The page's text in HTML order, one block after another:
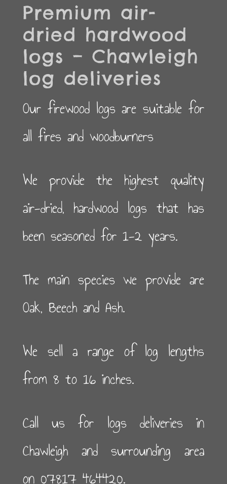
Premium air-
dried hardwood
logs – Chawleigh
log deliveries
Our firewood logs are suitable for
all fires and woodburners
We provide the highest quality
air-dried, hardwood logs that has
been seasoned for 1-2 years.
The main species we provide are
Oak, Beech and Ash.
We sell a range of log lengths
from 8 to 16 inches.
Call us for logs deliveries in
Chawleigh and surrounding area
on 07817 464420.